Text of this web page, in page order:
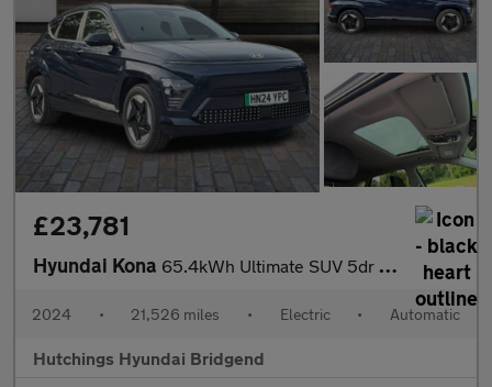
£23,781
Hyundai Kona 65.4kWh Ultimate SUV 5dr Electric Auto (218 ps)
2024 • 21,526 miles • Electric • Automatic
Hutchings Hyundai Bridgend